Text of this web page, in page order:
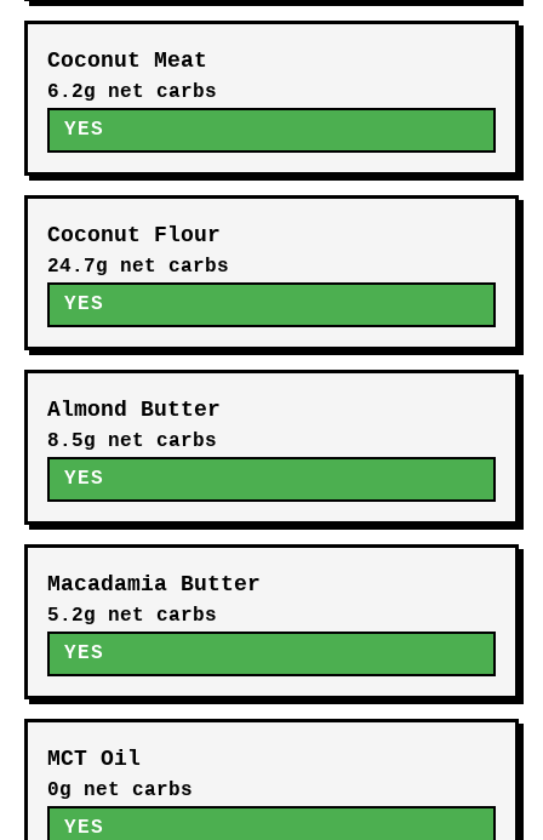
Coconut Meat
6.2g net carbs
YES
Coconut Flour
24.7g net carbs
YES
Almond Butter
8.5g net carbs
YES
Macadamia Butter
5.2g net carbs
YES
MCT Oil
0g net carbs
YES